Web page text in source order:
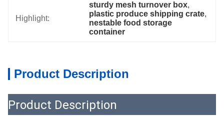
Highlight:
sturdy mesh turnover box,
plastic produce shipping crate
nestable food storage
container
Product Description
Product Description